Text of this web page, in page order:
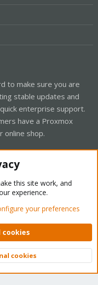
to make sure you are
stable updates and
enterprise support.
have a Proxmox
online shop.
- Light Mode
Help Home
2026 XenForo Ltd.
Top
this site work, and
experience.
your preferences
cookies
cookies